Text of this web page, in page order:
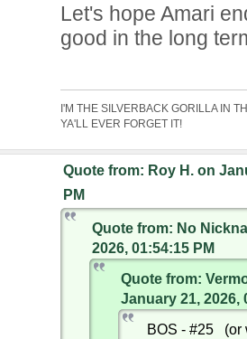
Let's hope Amari
good in the long
I'M THE SILVERBACK GORILLA IN
YA'LL EVER FORGET IT!
Quote from: Roy H. on
PM
Quote from: No
2026, 01:54:15 PM
Quote from:
January 21, 2026,
BOS - #25 (or